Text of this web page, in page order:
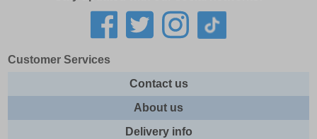
Customer Services
Contact us
About us
Delivery info